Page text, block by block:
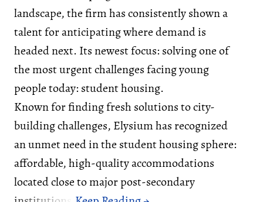
landscape, the firm has consistently shown a
talent for anticipating where demand is
headed next. Its newest focus: solving one of
the most urgent challenges facing young
people today: student housing.
Known for finding fresh solutions to city-
building challenges, Elysium has recognized
an unmet need in the student housing sphere:
affordable, high-quality accommodations
located close to major post-secondary